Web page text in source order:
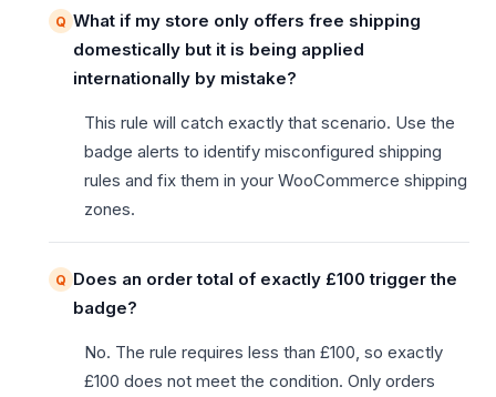
What if my store only offers free shipping
domestically but it is being applied
internationally by mistake?
This rule will catch exactly that scenario. Use the
badge alerts to identify misconfigured shipping
rules and fix them in your WooCommerce shipping
zones.
Does an order total of exactly £100 trigger the
badge?
No. The rule requires less than £100, so exactly
£100 does not meet the condition. Only orders